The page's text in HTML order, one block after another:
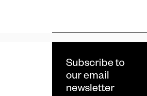
Subscribe to
our email
newsletter